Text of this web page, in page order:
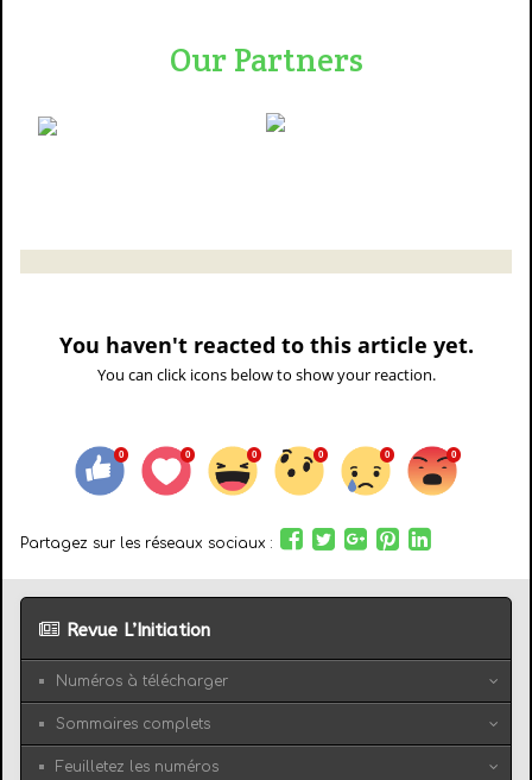
Our Partners
You haven't reacted to this article yet.
You can click icons below to show your reaction.
Partagez sur les réseaux sociaux :
Revue L’Initiation
Numéros à télécharger
Sommaires complets
Feuilletez les numéros